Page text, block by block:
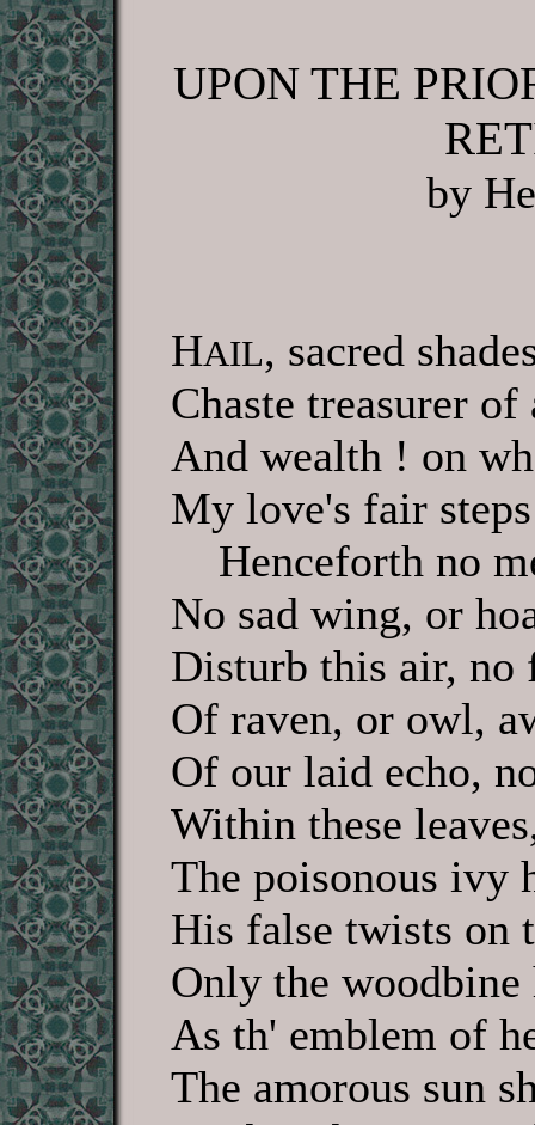
UPON THE
by
HAIL, sacred
Chaste treasurer
And wealth ! on
My love's fair
Henceforth no
No sad wing, or
Disturb this air, no
Of raven, or owl,
Of our laid echo,
Within these
The poisonous ivy
His false twists on
Only the
As th' emblem of
The amorous sun